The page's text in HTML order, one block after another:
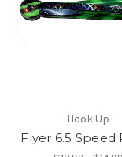
Hook Up
Flyer 6.5 Speed